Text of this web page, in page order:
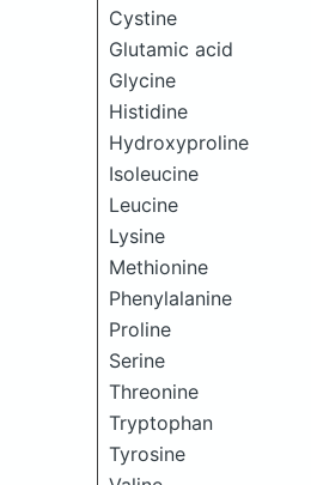
Cystine
Glutamic acid
Glycine
Histidine
Hydroxyproline
Isoleucine
Leucine
Lysine
Methionine
Phenylalanine
Proline
Serine
Threonine
Tryptophan
Tyrosine